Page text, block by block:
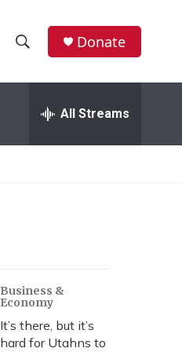
h
w
r
c
h
e
h
Donate
All Streams
Business &
Economy
It’s there, but it’s
hard for Utahns to